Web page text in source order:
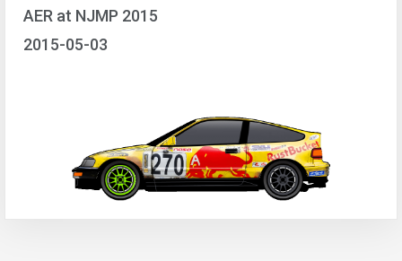
AER at NJMP 2015
2015-05-03